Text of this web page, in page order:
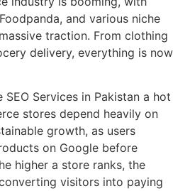
and various niche
traction. From clothing
delivery, everything is now
Services in Pakistan a hot
stores depend heavily on
growth, as users
on Google before
higher a store ranks, the
visitors into paying